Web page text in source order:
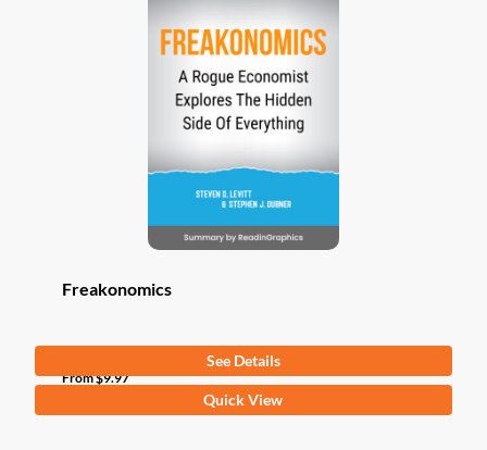
Freakonomics
From$9.97
See Details
Quick View